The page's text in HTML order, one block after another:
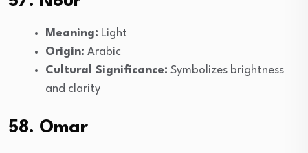
Meaning: Light
Origin: Arabic
Cultural Significance: Symbolizes brightness
and clarity
58. Omar